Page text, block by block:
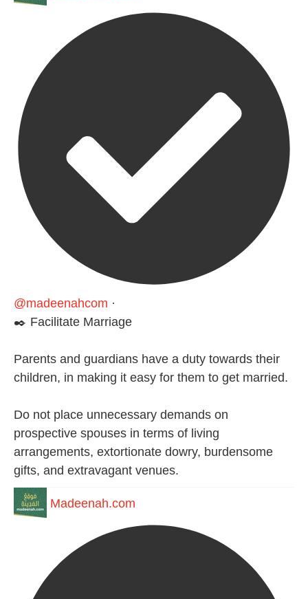
@madeenahcom ·
✒️ Facilitate Marriage
Parents and guardians have a duty towards their
children, in making it easy for them to get married.
Do not place unnecessary demands on
prospective spouses in terms of living
arrangements, extortionate dowry, burdensome
gifts, and extravagant venues.
Madeenah.com